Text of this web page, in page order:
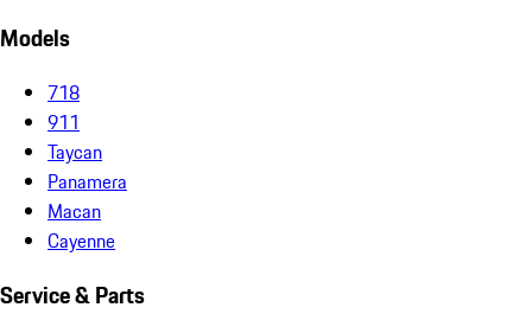
Models
718
911
Taycan
Panamera
Macan
Cayenne
Service & Parts